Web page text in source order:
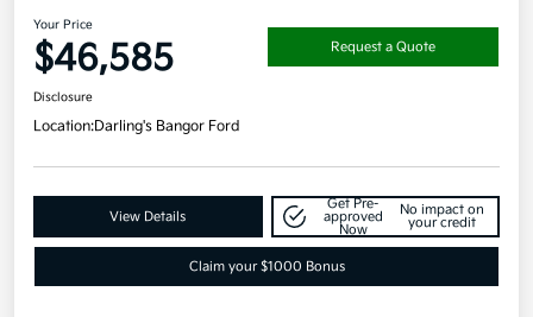
Your Price
$46,585 Request a Quote
Disclosure
Location:Darling's Bangor Ford
View Details
Get Pre-
approved
Now
No impact on
your credit
Claim your $1000 Bonus